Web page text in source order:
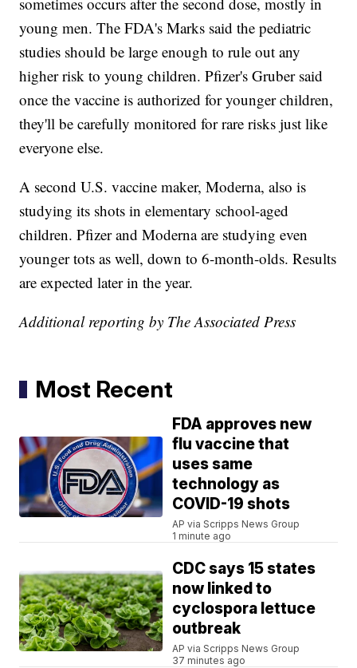
young men. The FDA's Marks said the pediatric
studies should be large enough to rule out any
higher risk to young children. Pfizer's Gruber said
once the vaccine is authorized for younger children,
they'll be carefully monitored for rare risks just like
everyone else.
A second U.S. vaccine maker, Moderna, also is
studying its shots in elementary school-aged
children. Pfizer and Moderna are studying even
younger tots as well, down to 6-month-olds. Results
are expected later in the year.
Additional reporting by The Associated Press
Most Recent
FDA approves new
flu vaccine that
uses same
technology as
COVID-19 shots
AP via Scripps News Group
1 minute ago
CDC says 15 states
now linked to
cyclospora lettuce
outbreak
AP via Scripps News Group
37 minutes ago